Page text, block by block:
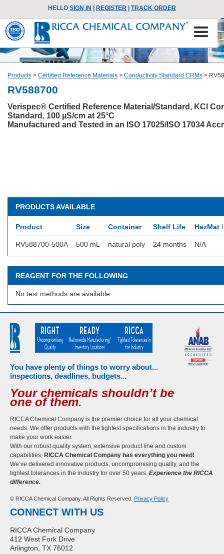
HELLO SIGN IN REGISTER TRACK ORDER
Products > Certified Reference Materials > Conductivity Standard CRMs >
RV588700
Verispec® Certified Reference Material/Standard, KCl
Standard, 100 µS/cm at 25°C
Manufactured and Tested in an ISO 17025/ISO 17034
PRODUCTS AVAILABLE
Product Size Container Shelf Life HazMat
RV588700-500A 500 mL natural poly 24 months N/A
REAGENT FOR THE FOLLOWING
No test methods are available
You have plenty of things to worry about...
inspections, deadlines, budgets...
Your chemicals shouldn’t be
one of them.
RICCA Chemical Company is the premier choice for all your chemical
needs. We offer products with the tightest specifications in the industry to
make your work easier.
With our robust quality system, extensive product line and custom
capabilities, RICCA Chemical Company has everything you need!
We’ve delivered innovative products, uncompromising quality, and the
tightest tolerances in the industry for over 50 years. Experience the RICCA
difference.
© RICCA Chemical Company. All Rights Reserved. Privacy Policy
CONNECT WITH US
RICCA Chemical Company
412 West Fork Drive
Arlington, TX 76012